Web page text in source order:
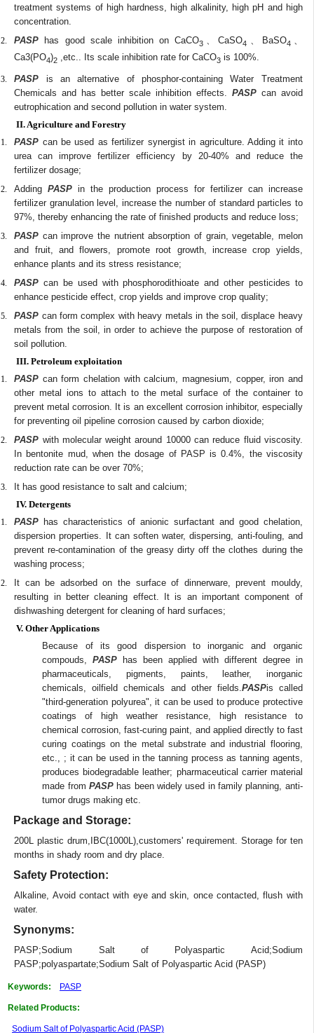
treatment systems of high hardness, high alkalinity, high pH and high
concentration.
PASP
has good scale inhibition on CaCO3 、CaSO4 、BaSO4 、
Ca3(PO4)2 ,etc.. Its scale inhibition rate for CaCO3 is 100%.
PASP is an alternative of phosphor-containing Water Treatment
Chemicals and has better scale inhibition effects. PASP can avoid
eutrophication and second pollution in water system.
II. Agriculture and Forestry
PASP can be used as fertilizer synergist in agriculture. Adding it into
urea can improve fertilizer efficiency by 20-40% and reduce the
fertilizer dosage;
AddingPASP in the production process for fertilizer can increase
fertilizer granulation level, increase the number of standard particles to
97%, thereby enhancing the rate of finished products and reduce loss;
PASP can improve the nutrient absorption of grain, vegetable, melon
and fruit, and flowers, promote root growth, increase crop yields,
enhance plants and its stress resistance;
PASP can be used with phosphorodithioate and other pesticides to
enhance pesticide effect, crop yields and improve crop quality;
PASP can form complex with heavy metals in the soil, displace heavy
metals from the soil, in order to achieve the purpose of restoration of
soil pollution.
III. Petroleum exploitation
PASP can form chelation with calcium, magnesium, copper, iron and
other metal ions to attach to the metal surface of the container to
prevent metal corrosion. It is an excellent corrosion inhibitor, especially
for preventing oil pipeline corrosion caused by carbon dioxide;
PASP with molecular weight around 10000 can reduce fluid viscosity.
In bentonite mud, when the dosage of PASP is 0.4%, the viscosity
reduction rate can be over 70%;
It has good resistance to salt and calcium;
IV. Detergents
PASP has characteristics of anionic surfactant and good chelation,
dispersion properties. It can soften water, dispersing, anti-fouling, and
prevent re-contamination of the greasy dirty off the clothes during the
washing process;
It can be adsorbed on the surface of dinnerware, prevent mouldy,
resulting in better cleaning effect. It is an important component of
dishwashing detergent for cleaning of hard surfaces;
V. Other Applications
Because of its good dispersion to inorganic and organic
compouds,PASP has been applied with different degree in
pharmaceuticals, pigments, paints, leather, inorganic
chemicals, oilfield chemicals and other fields. PASPis called
"third-generation polyurea", it can be used to produce protective
coatings of high weather resistance, high resistance to
chemical corrosion, fast-curing paint, and applied directly to fast
curing coatings on the metal substrate and industrial flooring,
etc., ; it can be used in the tanning process as tanning agents,
produces biodegradable leather; pharmaceutical carrier material
made from PASP has been widely used in family planning, anti-
tumor drugs making etc.
Package and Storage:
200L plastic drum,IBC(1000L),customers' requirement. Storage for ten
months in shady room and dry place.
Safety Protection:
Alkaline, Avoid contact with eye and skin, once contacted, flush with
water.
Synonyms:
PASP;Sodium Salt of Polyaspartic Acid;Sodium
PASP;polyaspartate;Sodium Salt of Polyaspartic Acid (PASP)
Keywords: PASP
Related Products:
Sodium Salt of Polyaspartic Acid (PASP)